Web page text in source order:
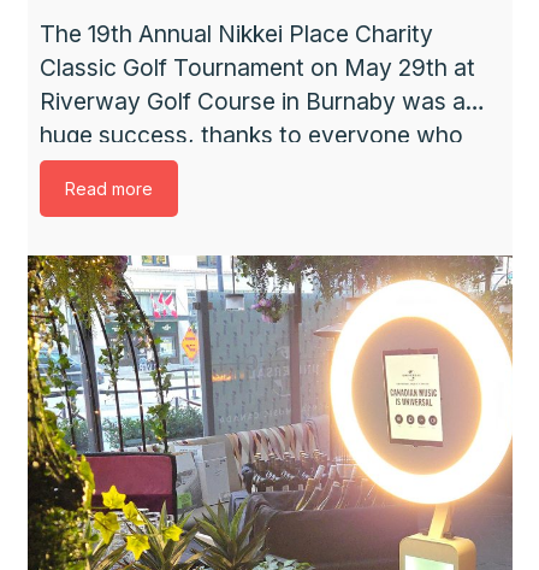
The 19th Annual Nikkei Place Charity
Classic Golf Tournament on May 29th at
Riverway Golf Course in Burnaby was a
huge success, thanks to everyone who
participated and donated. It was a full
house with 144 golfers. From many
sponsorships and donations were
received. The weather was perfect – a
little […]
Read more